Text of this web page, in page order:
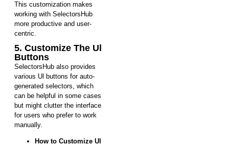
This customization makes
working with SelectorsHub
more productive and user-
centric.
5. Customize The Ul
Buttons
SelectorsHub also provides
various Ul buttons for auto-
generated selectors, which
can be helpful in some cases
but might clutter the interface
for users who prefer to work
manually.
How to Customize Ul